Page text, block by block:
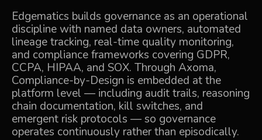
Edgematics builds governance as an operational
discipline with named data owners, automated
lineage tracking, real-time quality monitoring,
and compliance frameworks covering GDPR,
CCPA, HIPAA, and SOX. Through Axoma,
Compliance-by-Design is embedded at the
platform level — including audit trails, reasoning
chain documentation, kill switches, and
emergent risk protocols — so governance
operates continuously rather than episodically.